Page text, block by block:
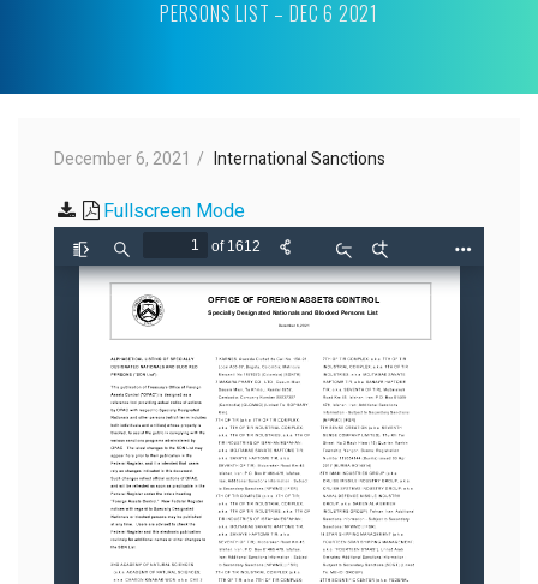
PERSONS LIST – DEC 6 2021
December 6, 2021 International Sanctions
Fullscreen Mode